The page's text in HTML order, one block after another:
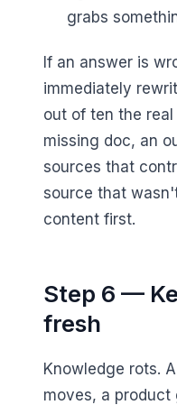
grabs
If an answer is
immediately
out of ten the
missing doc, an
sources that
source that
content first.
Step 6 —
fresh
Knowledge rots.
moves, a